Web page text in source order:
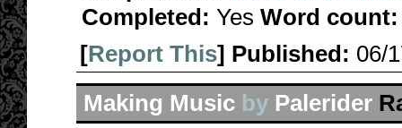
Completed: Yes Word count:
[Report This] Published: 06/
Making Music by Palerider